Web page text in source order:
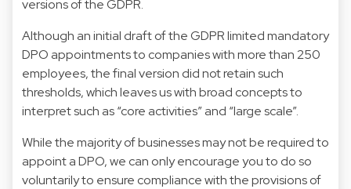
versions of the GDPR.
Although an initial draft of the GDPR limited mandatory
DPO appointments to companies with more than 250
employees, the final version did not retain such
thresholds, which leaves us with broad concepts to
interpret such as “core activities” and “large scale”.
While the majority of businesses may not be required to
appoint a DPO, we can only encourage you to do so
voluntarily to ensure compliance with the provisions of